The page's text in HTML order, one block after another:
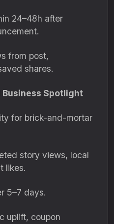
24–48h after
from post,
shares.
Spotlight
for brick-and-mortar
story views, local
likes.
5–7 days.
uplift, coupon